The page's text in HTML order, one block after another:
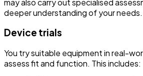
may also carry out specialised
deeper understanding of your needs.
Device trials
You try suitable equipment in real-
assess fit and function. This includes: